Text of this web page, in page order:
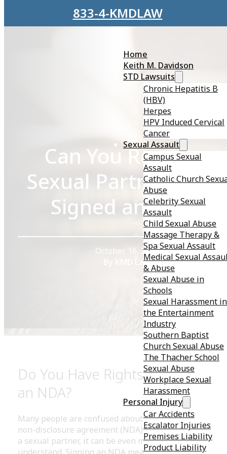
Skip to main contentSkip to footer
833-4-KMDLAW
Home
Keith M. Davidson
STD Lawsuits
Chronic Hepatitis B
(HBV)
Herpes
HPV Induced Cervical
Cancer
Sexual Assault
Campus Sexual
Assault
Catholic Church
Abuse
Celebrity Sexual
Assault
Child Sexual Abuse
Massage Therapy &
Spa Sexual Assault
Medical Sexual
& Abuse
Sexual Abuse in
Schools
Sexual Harassment in
the Entertainment
Industry
Southern Baptist
Church Sexual Abuse
The Thacher School
Sexual Abuse
Workplace Sexual
Harassment
Personal Injury
Car Accidents
Escalator Injuries
Premises Liability
Product Liability
Can You Report a
Sexual Partner if You
Signed an NDA?
October 16, 2020
By KMD Law
Do You Have Rights After
an NDA?
Many people are confused about their rights
non-disclosure agreement (NDA) — and when it
a sexual partner, it can be even more complex to